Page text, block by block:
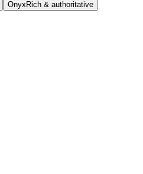
Onyx Rich & authoritative